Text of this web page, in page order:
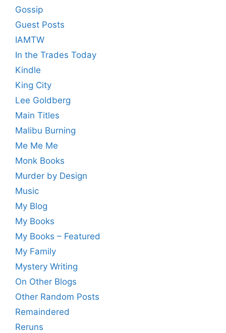
Gossip
Guest Posts
IAMTW
In the Trades Today
Kindle
King City
Lee Goldberg
Main Titles
Malibu Burning
Me Me Me
Monk Books
Murder by Design
Music
My Blog
My Books
My Books – Featured
My Family
Mystery Writing
On Other Blogs
Other Random Posts
Remaindered
Reruns